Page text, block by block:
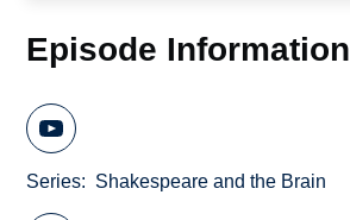
Episode Information
Series Shakespeare and the Brain